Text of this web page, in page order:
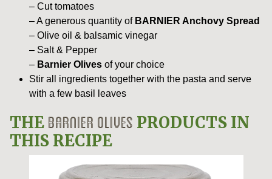
– Cut tomatoes
– A generous quantity of BARNIER Anchovy Spread
– Olive oil & balsamic vinegar
– Salt & Pepper
– Barnier Olives of your choice
Stir all ingredients together with the pasta and serve
with a few basil leaves
THE BARNIER OLIVES PRODUCTS IN
THIS RECIPE